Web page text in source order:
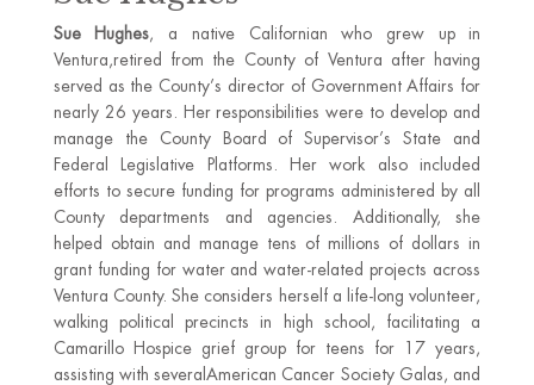
Sue Hughes, a native Californian who grew up in
Ventura,retired from the County of Ventura after having
served as the County’s director of Government Affairs for
nearly 26 years. Her responsibilities were to develop and
manage the County Board of Supervisor’s State and
Federal Legislative Platforms. Her work also included
efforts to secure funding for programs administered by all
County departments and agencies. Additionally, she
helped obtain and manage tens of millions of dollars in
grant funding for water and water-related projects across
Ventura County. She considers herself a life-long volunteer,
walking political precincts in high school, facilitating a
Camarillo Hospice grief group for teens for 17 years,
assisting with severalAmerican Cancer Society Galas, and